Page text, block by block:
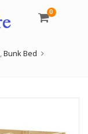
0
,Bunk Bed